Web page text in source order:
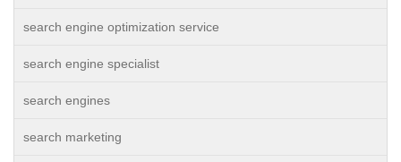
search engine optimization service
search engine specialist
search engines
search marketing